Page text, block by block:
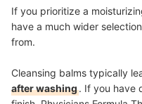
If you prioritize a
have a much wider
from.
Cleansing balms typically
after washing. If you have